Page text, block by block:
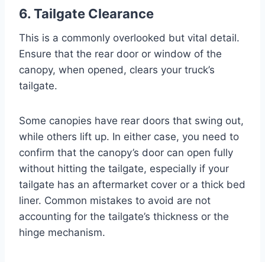
6. Tailgate Clearance
This is a commonly overlooked but vital detail.
Ensure that the rear door or window of the
canopy, when opened, clears your truck’s
tailgate.
Some canopies have rear doors that swing out,
while others lift up. In either case, you need to
confirm that the canopy’s door can open fully
without hitting the tailgate, especially if your
tailgate has an aftermarket cover or a thick bed
liner. Common mistakes to avoid are not
accounting for the tailgate’s thickness or the
hinge mechanism.